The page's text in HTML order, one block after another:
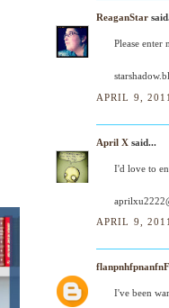
ReaganStar
Please enter
APRIL 9,
April X said...
I'd love to
APRIL 9,
I've been